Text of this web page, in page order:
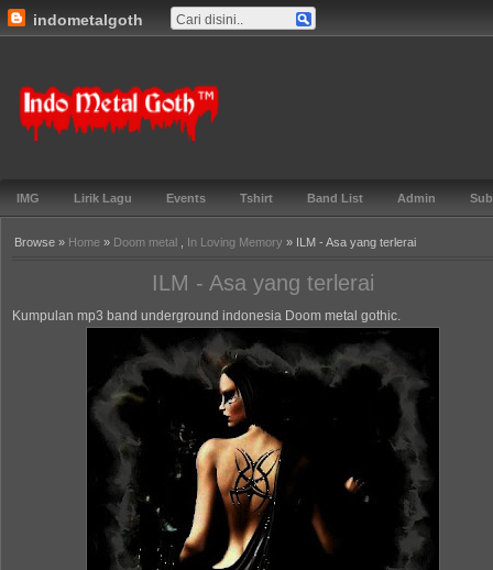
indometalgoth
Blog▼
IMG Lirik Lagu Events Tshirt Band List Admin
Browse » Home » Doom metal In Loving Memory » ILM - Asa yang terlerai
ILM - Asa yang terlerai
Kumpulan mp3 band underground indonesia Doom metal gothic.